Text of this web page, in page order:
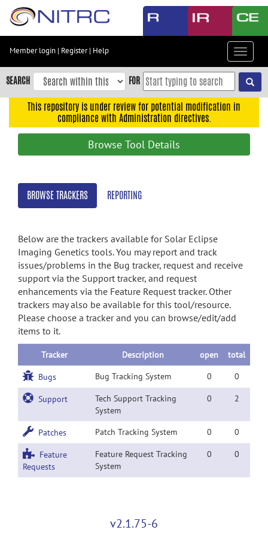
Skip
content
Skip
to
navigation
search
Member login | Register| Help
Toggle
SEARCH FOR
This repository is under review for potential modification in
compliance with Administration directives.
Browse Tool Details
BROWSE TRACKERS REPORTING
Below are the trackers available for Solar Eclipse
Imaging Genetics tools. You may report and track
issues/problems in the Bug tracker, request and receive
support via the Support tracker, and request
enhancements via the Feature Request tracker. Other
trackers may also be available for this tool/resource.
Please choose a tracker and you can browse/edit/add
items to it.
Tracker Description open total
Bugs Bug Tracking System 0 0
Support
Tech Support Tracking
System
0 2
Patches Patch Tracking System 0 0
Feature
Requests
Feature Request Tracking
System
0 0
v2.1.75-6